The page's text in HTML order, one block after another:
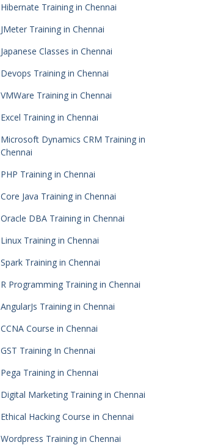
Hibernate Training in Chennai
JMeter Training in Chennai
Japanese Classes in Chennai
Devops Training in Chennai
VMWare Training in Chennai
Excel Training in Chennai
Microsoft Dynamics CRM Training in
Chennai
PHP Training in Chennai
Core Java Training in Chennai
Oracle DBA Training in Chennai
Linux Training in Chennai
Spark Training in Chennai
R Programming Training in Chennai
AngularJs Training in Chennai
CCNA Course in Chennai
GST Training In Chennai
Pega Training in Chennai
Digital Marketing Training in Chennai
Ethical Hacking Course in Chennai
Wordpress Training in Chennai